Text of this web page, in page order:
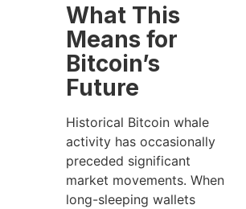
What This
Means for
Bitcoin’s
Future
Historical Bitcoin whale
activity has occasionally
preceded significant
market movements. When
long-sleeping wallets